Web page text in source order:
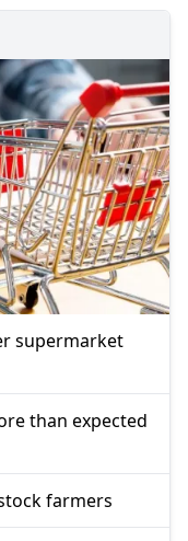
supermarket
than expected
farmers